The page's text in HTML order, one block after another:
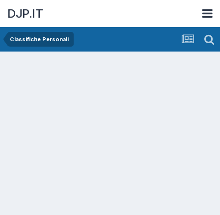
DJP.IT
Classifiche Personali